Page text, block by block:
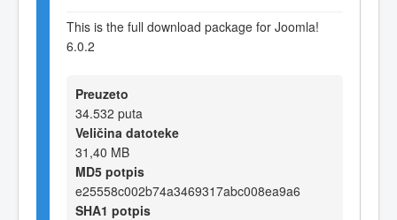
This is the full download package for Joomla!
6.0.2
Preuzeto
34.532 puta
Veličina datoteke
31,40 MB
MD5 potpis
e25558c002b74a3469317abc008ea9a6
SHA1 potpis